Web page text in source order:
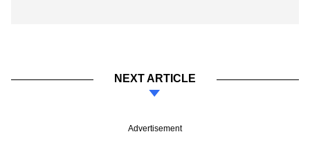
NEXT ARTICLE
Advertisement